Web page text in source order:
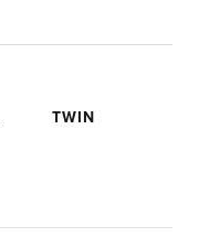
TWIN